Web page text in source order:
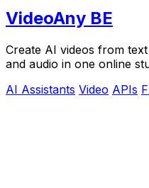
VideoAny BE
Create AI videos from
and audio in one online
AI Assistants Video APIs